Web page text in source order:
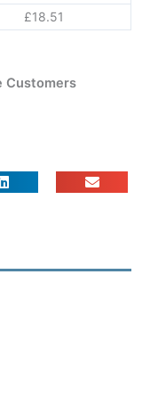
£18.51
Customers